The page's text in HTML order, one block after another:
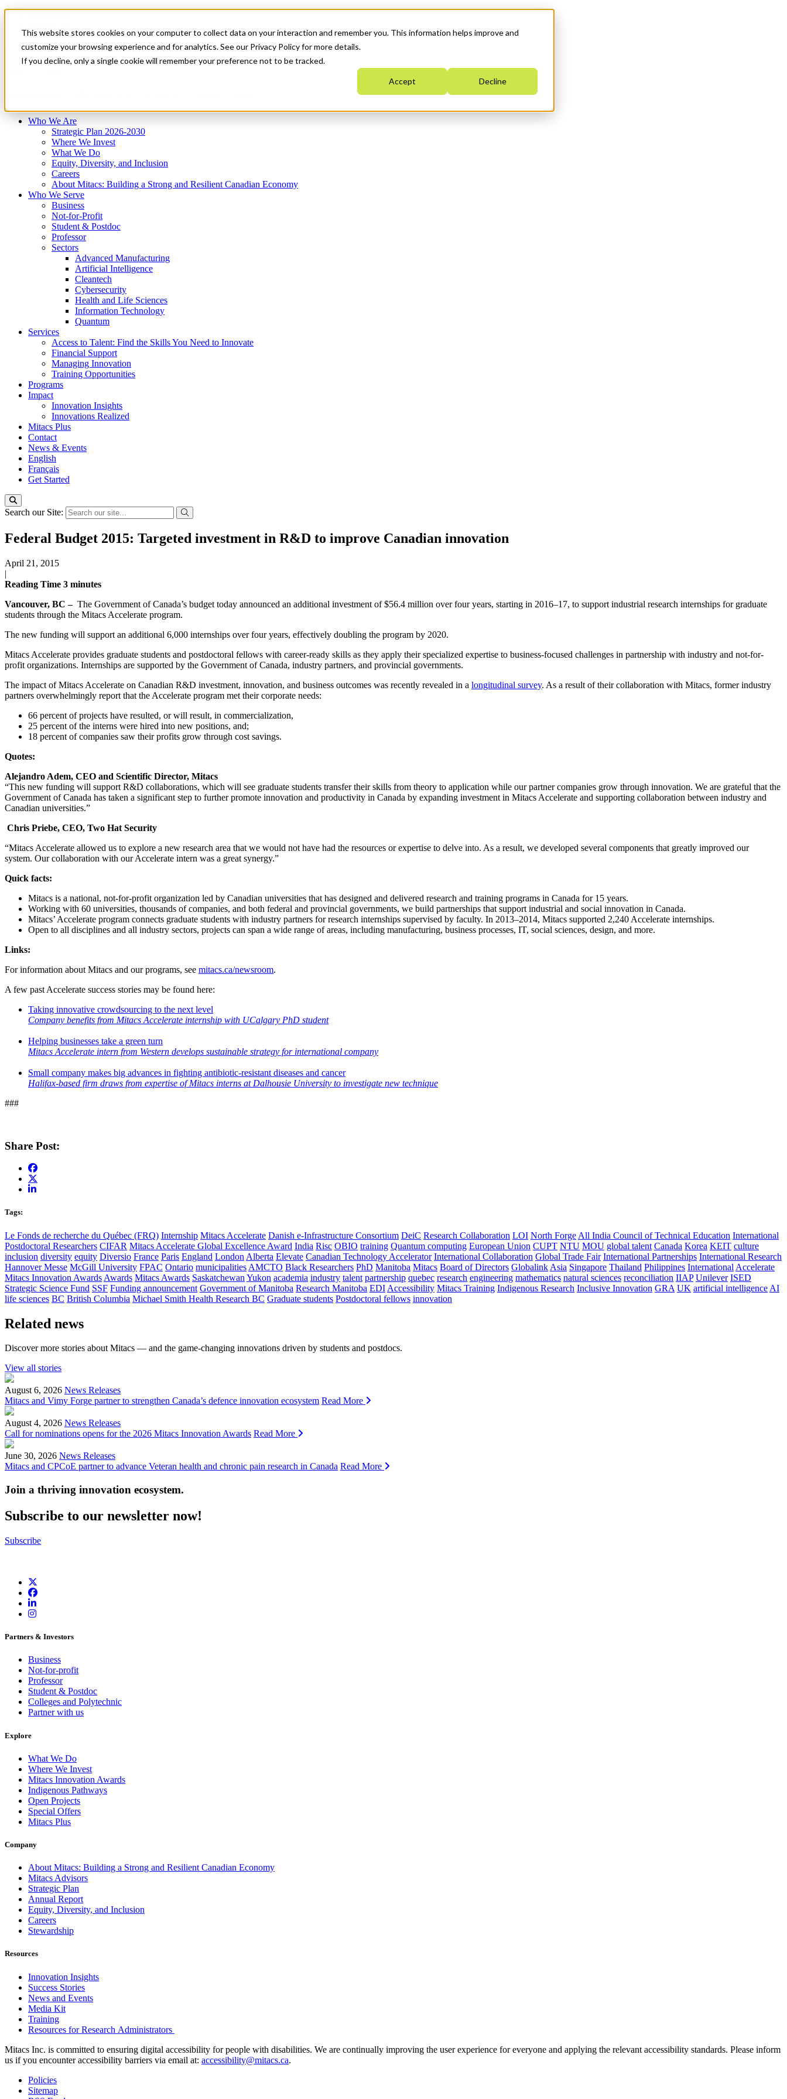
This website stores cookies on your computer to collect data on your interaction and remember you. This information helps improve and
customize your browsing experience and for analytics. See our Privacy Policy for more details.
If you decline, only a single cookie will remember your preference not to be tracked.
Accept Decline
News & Events
Français
Get Started
Who We Are
Strategic Plan 2026-2030
Where We Invest
What We Do
Equity, Diversity, and Inclusion
Careers
About Mitacs: Building a Strong and Resilient Canadian Economy
Who We Serve
Business
Not-for-Profit
Student & Postdoc
Professor
Sectors
Advanced Manufacturing
Artificial Intelligence
Cleantech
Cybersecurity
Health and Life Sciences
Information Technology
Quantum
Services
Access to Talent: Find the Skills You Need to Innovate
Financial Support
Managing Innovation
Training Opportunities
Programs
Impact
Innovation Insights
Innovations Realized
Mitacs Plus
Contact
News & Events
English
Français
Get Started
Search our Site:
Federal Budget 2015: Targeted investment in R&D to improve Canadian innovation
April 21, 2015
|
Reading Time 3 minutes
Vancouver, BC – The Government of Canada’s budget today announced an additional investment of $56.4 million over four years, starting in 2016–17, to support industrial research internships for graduate
students through the Mitacs Accelerate program.
The new funding will support an additional 6,000 internships over four years, effectively doubling the program by 2020.
Mitacs Accelerate provides graduate students and postdoctoral fellows with career-ready skills as they apply their specialized expertise to business-focused challenges in partnership with industry and not-for-
profit organizations. Internships are supported by the Government of Canada, industry partners, and provincial governments.
The impact of Mitacs Accelerate on Canadian R&D investment, innovation, and business outcomes was recently revealed in a longitudinal survey. As a result of their collaboration with Mitacs, former industry
partners overwhelmingly report that the Accelerate program met their corporate needs:
66 percent of projects have resulted, or will result, in commercialization,
25 percent of the interns were hired into new positions, and;
18 percent of companies saw their profits grow through cost savings.
Quotes:
Alejandro Adem, CEO and Scientific Director, Mitacs
“This new funding will support R&D collaborations, which will see graduate students transfer their skills from theory to application while our partner companies grow through innovation. We are grateful that the
Government of Canada has taken a significant step to further promote innovation and productivity in Canada by expanding investment in Mitacs Accelerate and supporting collaboration between industry and
Canadian universities.”
Chris Priebe, CEO, Two Hat Security
“Mitacs Accelerate allowed us to explore a new research area that we would not have had the resources or expertise to delve into. As a result, we developed several components that greatly improved our
system. Our collaboration with our Accelerate intern was a great synergy.”
Quick facts:
Mitacs is a national, not-for-profit organization led by Canadian universities that has designed and delivered research and training programs in Canada for 15 years.
Working with 60 universities, thousands of companies, and both federal and provincial governments, we build partnerships that support industrial and social innovation in Canada.
Mitacs’ Accelerate program connects graduate students with industry partners for research internships supervised by faculty. In 2013–2014, Mitacs supported 2,240 Accelerate internships.
Open to all disciplines and all industry sectors, projects can span a wide range of areas, including manufacturing, business processes, IT, social sciences, design, and more.
Links:
For information about Mitacs and our programs, see mitacs.ca/newsroom.
A few past Accelerate success stories may be found here:
Taking innovative crowdsourcing to the next level
Company benefits from Mitacs Accelerate internship with UCalgary PhD student
Helping businesses take a green turn
Mitacs Accelerate intern from Western develops sustainable strategy for international company
Small company makes big advances in fighting antibiotic-resistant diseases and cancer
Halifax-based firm draws from expertise of Mitacs interns at Dalhousie University to investigate new technique
###
Share Post:
Tags:
Le Fonds de recherche du Québec (FRQ) Internship Mitacs Accelerate Danish e-Infrastructure Consortium DeiC Research Collaboration LOI North Forge All India Council of Technical Education International
Postdoctoral Researchers CIFAR Mitacs Accelerate Global Excellence Award India Risc OBIO training Quantum computing European Union CUPT NTU MOU global talent Canada Korea KEIT culture
inclusion diversity equity Diversio France Paris England London Alberta Elevate Canadian Technology Accelerator International Collaboration Global Trade Fair International Partnerships International Research
Hannover Messe McGill University FPAC Ontario municipalities AMCTO Black Researchers PhD Manitoba Mitacs Board of Directors Globalink Asia Singapore Thailand Philippines International Accelerate
Mitacs Innovation Awards Awards Mitacs Awards Saskatchewan Yukon academia industry talent partnership quebec research engineering mathematics natural sciences reconciliation IIAP Unilever ISED
Strategic Science Fund SSF Funding announcement Government of Manitoba Research Manitoba EDI Accessibility Mitacs Training Indigenous Research Inclusive Innovation GRA UK artificial intelligence AI
life sciences BC British Columbia Michael Smith Health Research BC Graduate students Postdoctoral fellows innovation
Related news
Discover more stories about Mitacs — and the game-changing innovations driven by students and postdocs.
View all stories
August 6, 2026 News Releases
Mitacs and Vimy Forge partner to strengthen Canada’s defence innovation ecosystem Read More
August 4, 2026 News Releases
Call for nominations opens for the 2026 Mitacs Innovation Awards Read More
June 30, 2026 News Releases
Mitacs and CPCoE partner to advance Veteran health and chronic pain research in Canada Read More
Join a thriving innovation ecosystem.
Subscribe to our newsletter now!
Subscribe
Partners & Investors
Business
Not-for-profit
Professor
Student & Postdoc
Colleges and Polytechnic
Partner with us
Explore
What We Do
Where We Invest
Mitacs Innovation Awards
Indigenous Pathways
Open Projects
Special Offers
Mitacs Plus
Company
About Mitacs: Building a Strong and Resilient Canadian Economy
Mitacs Advisors
Strategic Plan
Annual Report
Equity, Diversity, and Inclusion
Careers
Stewardship
Resources
Innovation Insights
Success Stories
News and Events
Media Kit
Training
Resources for Research Administrators
Mitacs Inc. is committed to ensuring digital accessibility for people with disabilities. We are continually improving the user experience for everyone and applying the relevant accessibility standards. Please inform
us if you encounter accessibility barriers via email at: accessibility@mitacs.ca.
Policies
Sitemap